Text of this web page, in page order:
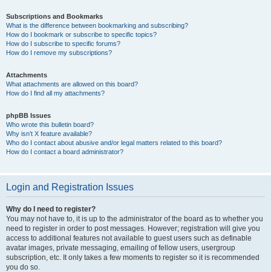
Subscriptions and Bookmarks
What is the difference between bookmarking and subscribing?
How do I bookmark or subscribe to specific topics?
How do I subscribe to specific forums?
How do I remove my subscriptions?
Attachments
What attachments are allowed on this board?
How do I find all my attachments?
phpBB Issues
Who wrote this bulletin board?
Why isn’t X feature available?
Who do I contact about abusive and/or legal matters related to this board?
How do I contact a board administrator?
Login and Registration Issues
Why do I need to register?
You may not have to, it is up to the administrator of the board as to whether you
need to register in order to post messages. However; registration will give you
access to additional features not available to guest users such as definable
avatar images, private messaging, emailing of fellow users, usergroup
subscription, etc. It only takes a few moments to register so it is recommended
you do so.